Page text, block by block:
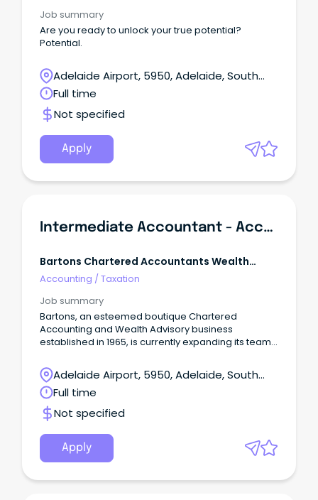
Job summary
Are you ready to unlock your true potential?
Potential.
Adelaide Airport, 5950, Adelaide, South
Australia
Full time
Not specified
Apply
Intermediate Accountant - Accounting, Taxation & Business Advisory
Bartons Chartered Accountants Wealth
Advisors
Accounting /Taxation
Job summary
Bartons, an esteemed boutique Chartered
Accounting and Wealth Advisory business
established in 1965, is currently expanding its team.
services in Business Advisory, Tax, Wealth
Management, Risk Protection, and Lending. At
Bartons, we pride ourselves on our strong
foundation, which consists of three key pillars: our
valued clients, our exceptional people, and our
commitment to the community.
Adelaide Airport, 5950, Adelaide, South
Australia
Full time
Not specified
Apply